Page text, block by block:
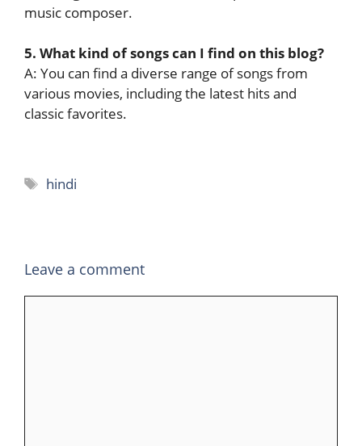
music composer.
5. What kind of songs can I find on this blog?
A: You can find a diverse range of songs from
various movies, including the latest hits and
classic favorites.
Tags
hindi
Leave a comment